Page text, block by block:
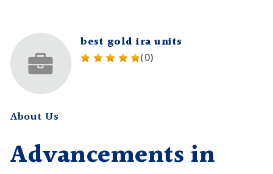
best gold ira units
(0)
About Us
Advancements in